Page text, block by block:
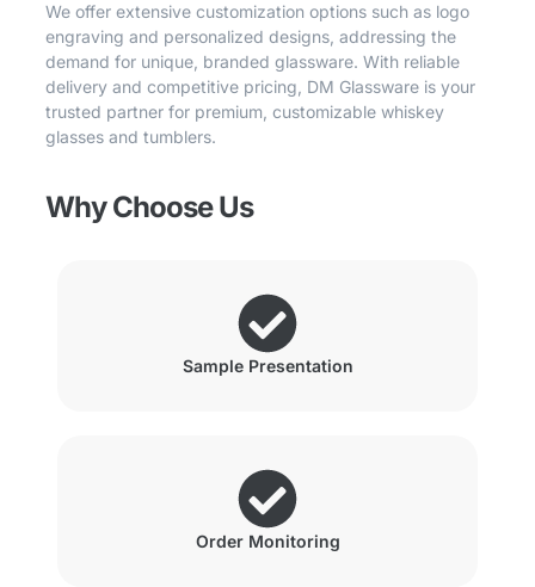
We offer extensive customization options such as logo
engraving and personalized designs, addressing the
demand for unique, branded glassware. With reliable
delivery and competitive pricing, DM Glassware is your
trusted partner for premium, customizable whiskey
glasses and tumblers.
Why Choose Us
Sample Presentation
Order Monitoring